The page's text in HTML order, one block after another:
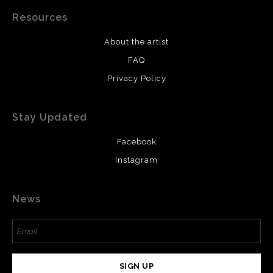
Resources
About the artist
FAQ
Privacy Policy
Stay Updated
Facebook
Instagram
News
SIGN UP